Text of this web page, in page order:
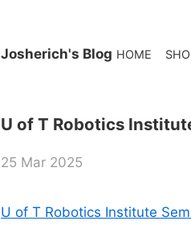
Josherich's Blog HOME
U of T Robotics
25 Mar 2025
U of T Robotics Institute